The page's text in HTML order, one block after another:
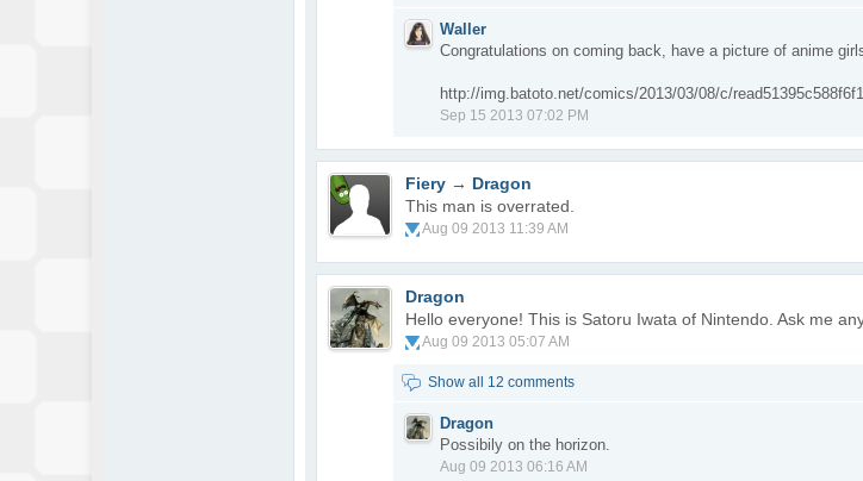
Waller
Congratulations on coming back, have a picture of anime
http://img.batoto.net/comics/2013/03/08/c/
Sep 15 2013 07:02 PM
Fiery → Dragon
This man is overrated.
Aug 09 2013 11:39 AM
Dragon
Hello everyone! This is Satoru Iwata of Nintendo. Ask me
Aug 09 2013 05:07 AM
Show all 12 comments
Dragon
Possibily on the horizon.
Aug 09 2013 06:16 AM